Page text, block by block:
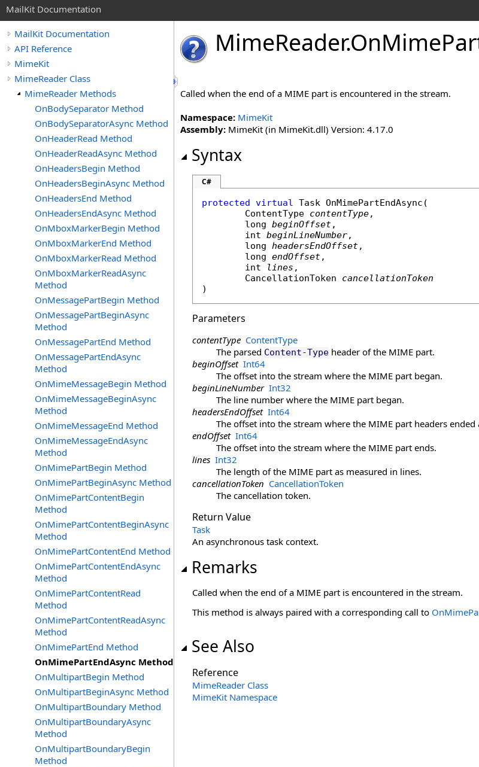
MailKit Documentation
MailKit Documentation
API Reference
MimeKit
MimeReader Class
MimeReader Methods
OnBodySeparator Method
OnBodySeparatorAsync Method
OnHeaderRead Method
OnHeaderReadAsync Method
OnHeadersBegin Method
OnHeadersBeginAsync Method
OnHeadersEnd Method
OnHeadersEndAsync Method
OnMboxMarkerBegin Method
OnMboxMarkerEnd Method
OnMboxMarkerRead Method
OnMboxMarkerReadAsync
Method
OnMessagePartBegin Method
OnMessagePartBeginAsync
Method
OnMessagePartEnd Method
OnMessagePartEndAsync
Method
OnMimeMessageBegin Method
OnMimeMessageBeginAsync
Method
OnMimeMessageEnd Method
OnMimeMessageEndAsync
Method
OnMimePartBegin Method
OnMimePartBeginAsync Method
OnMimePartContentBegin
Method
OnMimePartContentBeginAsync
Method
OnMimePartContentEnd Method
OnMimePartContentEndAsync
Method
OnMimePartContentRead
Method
OnMimePartContentReadAsync
Method
OnMimePartEnd Method
OnMimePartEndAsync Method
OnMultipartBegin Method
OnMultipartBeginAsync Method
OnMultipartBoundary Method
OnMultipartBoundaryAsync
Method
OnMultipartBoundaryBegin
Method
MimeReader.OnMime
Called when the end of a MIME part is encountered in the stream.
Namespace: MimeKit
Assembly: MimeKit (in MimeKit.dll) Version: 4.17.0
Syntax
C#
protected virtual Task OnMimePartEndAsync (
ContentType contentType,
long beginOffset,
int beginLineNumber,
long headersEndOffset,
long endOffset,
int
lines ,
CancellationToken
cancellationToken
)
Parameters
contentType ContentType
The parsed Content-Type header of the MIME part.
beginOffset Int64
The offset into the stream where the MIME part began.
beginLineNumber Int32
The line number where the MIME part began.
headersEndOffset Int64
The offset into the stream where the MIME part headers
endOffset Int64
The offset into the stream where the MIME part ends.
lines Int32
The length of the MIME part as measured in lines.
cancellationToken CancellationToken
The cancellation token.
Return Value
Task
An asynchronous task context.
Remarks
Called when the end of a MIME part is encountered in the stream.
This method is always paired with a corresponding call to
See Also
Reference
MimeReader Class
MimeKit Namespace